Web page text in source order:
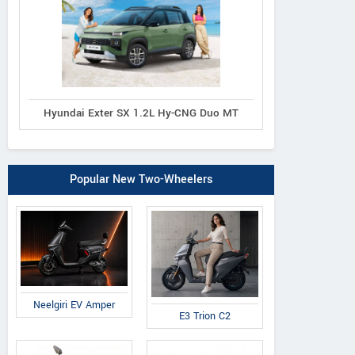
Hyundai Exter SX 1.2L Hy-CNG Duo MT
Popular New Two-Wheelers
Neelgiri EV Amper
E3 Trion C2